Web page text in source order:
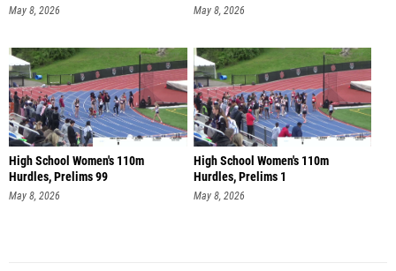
May 8, 2026 May 8, 2026
High School Women's 110m
Hurdles, Prelims 99
May 8, 2026
High School Women's 110m
Hurdles, Prelims 1
May 8, 2026